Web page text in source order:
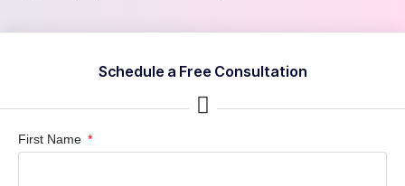
Schedule a Free Consultation
First Name